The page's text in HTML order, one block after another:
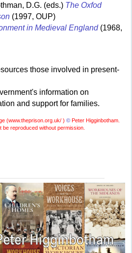
D.G. (eds.) The Oxfod
(1997, OUP)
in Medieval England(1968,
those involved in present-
information on
and support for families.
(www.theprison.org.uk/ ) ©Peter Higginbotham.
be reproduced without permission.